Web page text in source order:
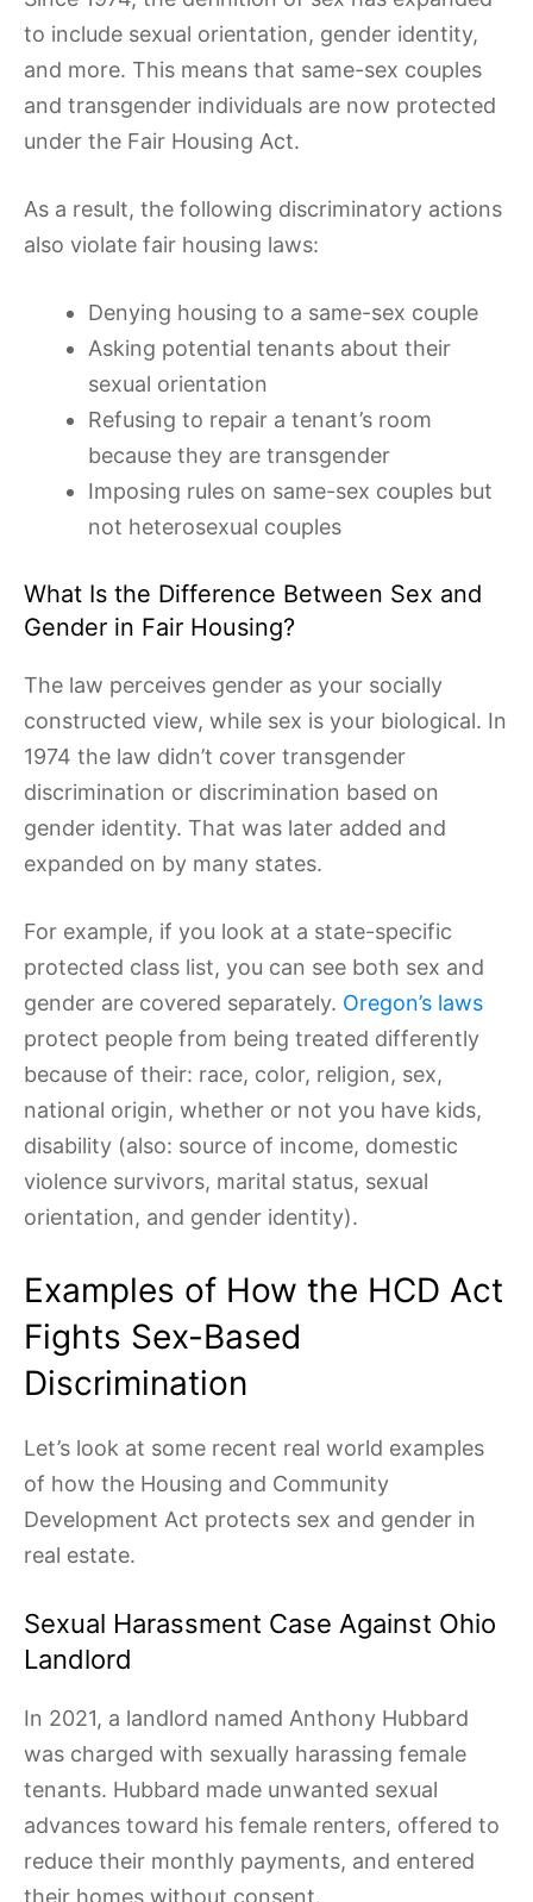
to include sexual orientation, gender identity,
and more. This means that same-sex couples
and transgender individuals are now protected
under the Fair Housing Act.
As a result, the following discriminatory actions
also violate fair housing laws:
Denying housing to a same-sex couple
Asking potential tenants about their
sexual orientation
Refusing to repair a tenant’s room
because they are transgender
Imposing rules on same-sex couples but
not heterosexual couples
What Is the Difference Between Sex and
Gender in Fair Housing?
The law perceives gender as your socially
constructed view, while sex is your biological. In
1974 the law didn’t cover transgender
discrimination or discrimination based on
gender identity. That was later added and
expanded on by many states.
For example, if you look at a state-specific
protected class list, you can see both sex and
gender are covered separately. Oregon’s laws
protect people from being treated differently
because of their: race, color, religion, sex,
national origin, whether or not you have kids,
disability (also: source of income, domestic
violence survivors, marital status, sexual
orientation, and gender identity).
Examples of How the HCD Act
Fights Sex-Based
Discrimination
Let’s look at some recent real world examples
of how the Housing and Community
Development Act protects sex and gender in
real estate.
Sexual Harassment Case Against Ohio
Landlord
In 2021, a landlord named Anthony Hubbard
was charged with sexually harassing female
tenants. Hubbard made unwanted sexual
advances toward his female renters, offered to
reduce their monthly payments, and entered
their homes without consent.